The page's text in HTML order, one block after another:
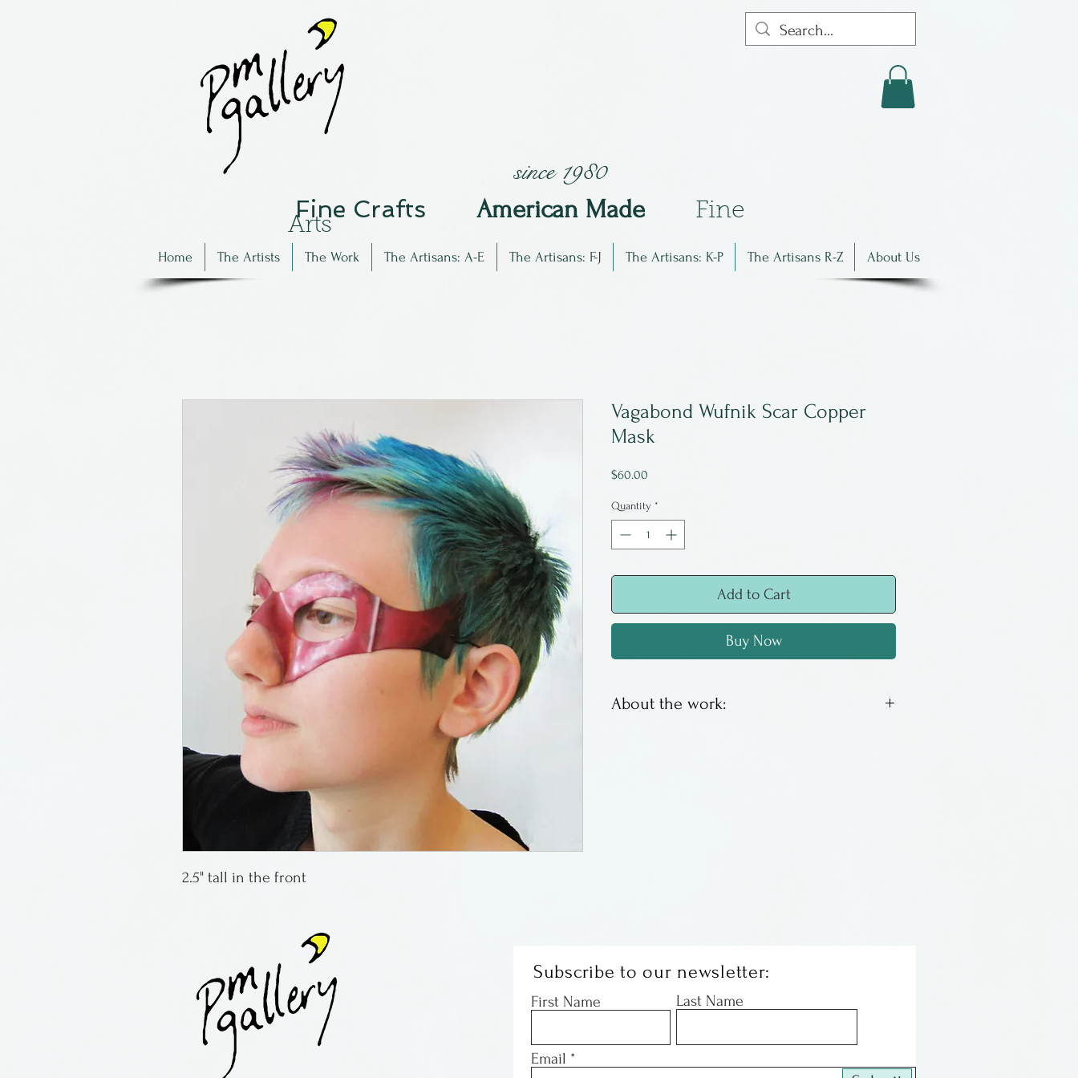
since 1980
Fine Crafts American Made Fine
Arts
Home The Artists The Work The Artisans: A-E The Artisans: F-J The Artisans: K-P The Artisans R-Z About Us
2.5" tall in the front
Vagabond Wufnik Scar Copper
Mask
$60.00
Quantity *
Add to Cart
Buy Now
About the work:
Subscribe to our newsletter:
First Name Last Name
Email